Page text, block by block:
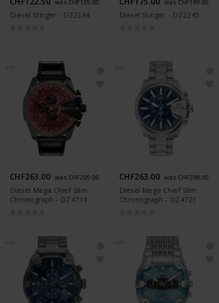
was CHF139.00
Diesel Stinger - DZ2244
was CHF199.00
Diesel Stinger - DZ2245
CHF263.00 was CHF299.00
Diesel Mega Chief Slim
Chronograph - DZ4714
CHF263.00 was CHF299.00
Diesel Mega Chief Slim
Chronograph - DZ4721
NEW NEW